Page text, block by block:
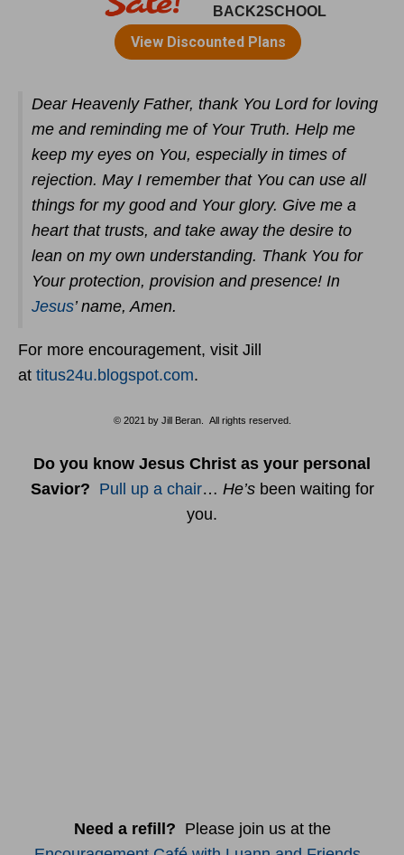
Dear Heavenly Father, thank You Lord for loving
me and reminding me of Your Truth. Help me
keep my eyes on You, especially in times of
rejection. May I remember that You can use all
things for my good and Your glory. Give me a
heart that trusts, and take away the desire to
lean on my own understanding. Thank You for
Your protection, provision and presence! In
Jesus’ name, Amen.
For more encouragement, visit Jill
at titus24u.blogspot.com.
© 2021 by Jill Beran. All rights reserved.
Do you know Jesus Christ as your personal
Savior? Pull up a chair… He’s been waiting for
you.
Need a refill? Please join us at the